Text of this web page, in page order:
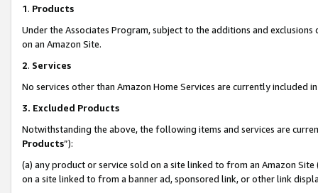
1. Products
Under the Associates Program, subject to the additions and
on an Amazon Site.
2. Services
No services other than Amazon Home Services are currently included
3. Excluded Products
Notwithstanding the above, the following items and services are
Products”):
(a) any product or service sold on a site linked to from an Amazon
on a site linked to from a banner ad, sponsored link, or other link